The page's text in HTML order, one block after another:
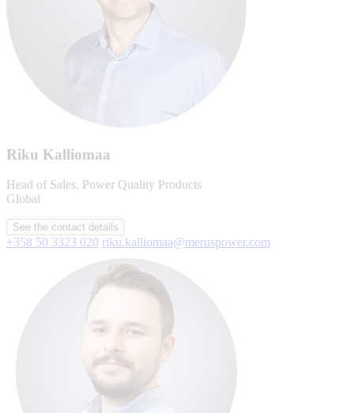
Riku Kalliomaa
Head of Sales, Power Quality Products
Global
See the contact details
+358 50 3323 020 riku.kalliomaa@meruspower.com